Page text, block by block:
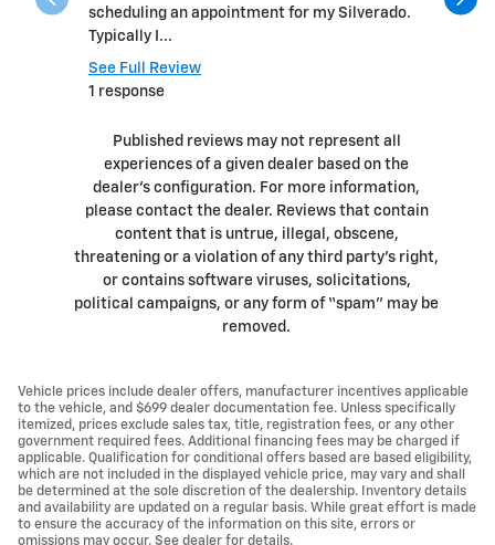
scheduling an appointment for my Silverado.
Typically I...
See Full Review
1 response
the
Published reviews may not represent all
experiences of a given dealer based on the
dealer’s configuration. For more information,
please contact the dealer. Reviews that contain
content that is untrue, illegal, obscene,
threatening or a violation of any third party’s right,
or contains software viruses, solicitations,
political campaigns, or any form of “spam” may be
removed.
Vehicle prices include dealer offers, manufacturer incentives applicable
to the vehicle, and $699 dealer documentation fee. Unless specifically
itemized, prices exclude sales tax, title, registration fees, or any other
government required fees. Additional financing fees may be charged if
applicable. Qualification for conditional offers based are based eligibility,
which are not included in the displayed vehicle price, may vary and shall
be determined at the sole discretion of the dealership. Inventory details
and availability are updated on a regular basis. While great effort is made
to ensure the accuracy of the information on this site, errors or
omissions may occur. See dealer for details.